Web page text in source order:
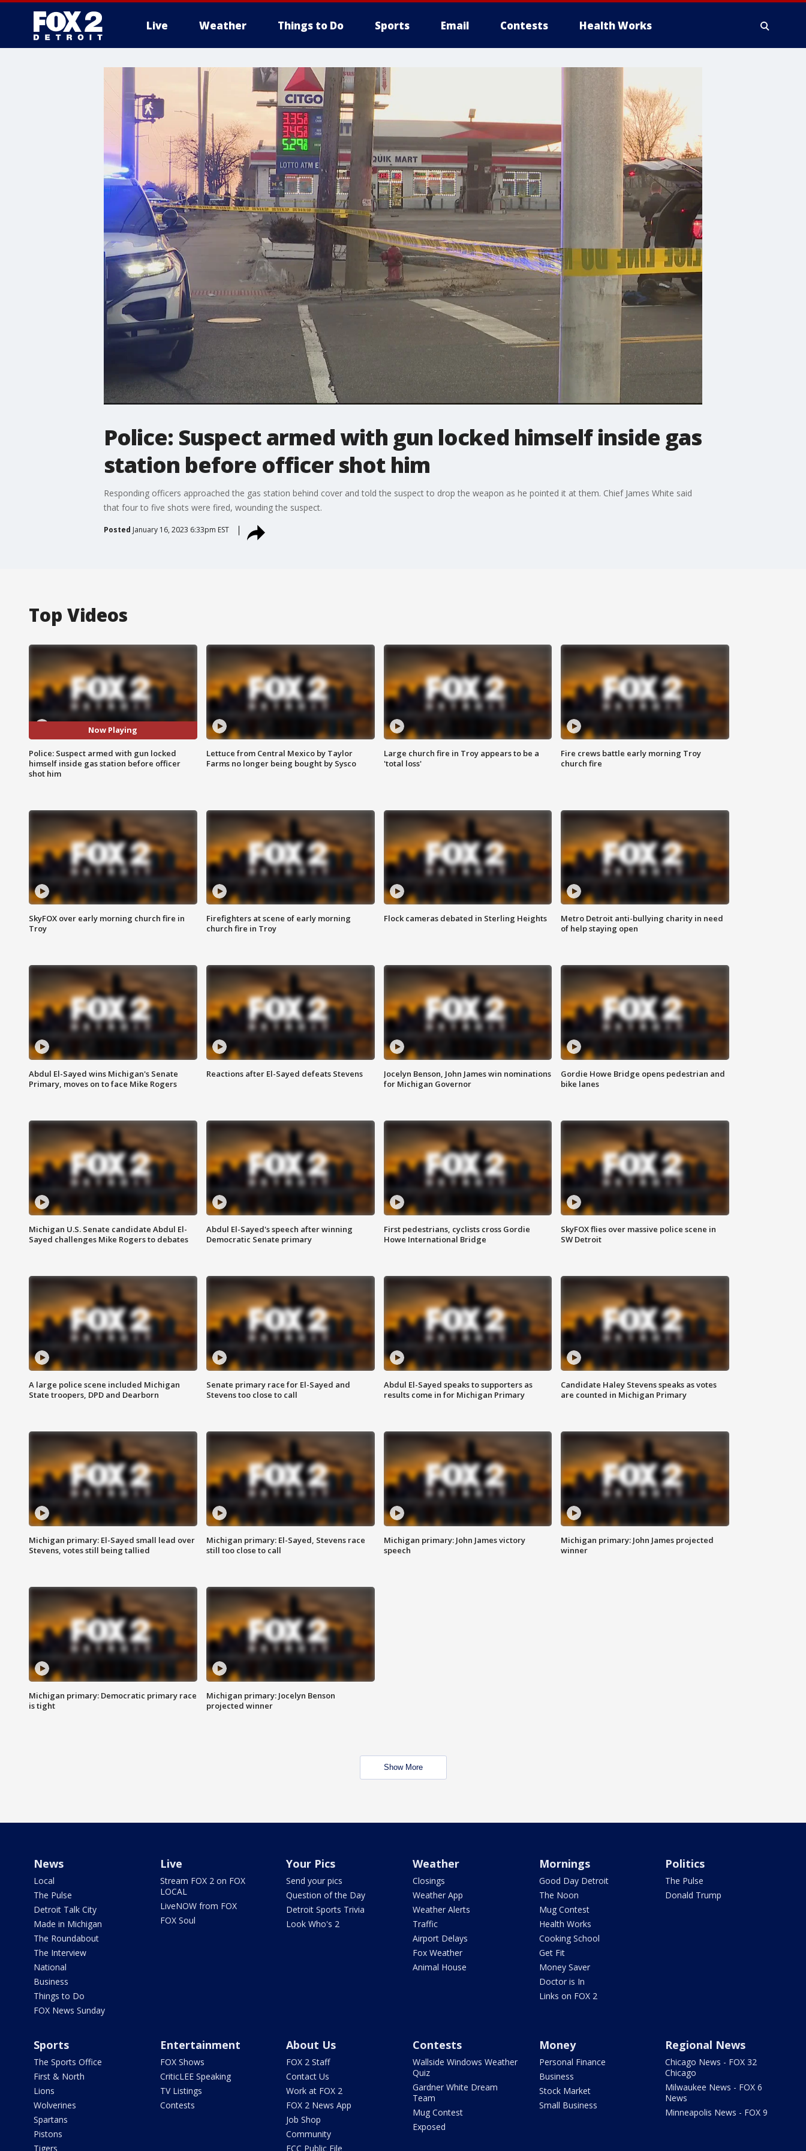
Live Weather Things to Do Sports Email Contests Health Works
Police: Suspect armed with gun locked himself inside gas
station before officer shot him
Responding officers approached the gas station behind cover and told the suspect to drop the weapon as he pointed it at them. Chief James White said
that four to five shots were fired, wounding the suspect.
Posted January 16, 2023 6:33pm EST
Top Videos
Now Playing
Police: Suspect armed with gun locked
himself inside gas station before officer
shot him
Lettuce from Central Mexico by Taylor
Farms no longer being bought by Sysco
Large church fire in Troy appears to be a
'total loss'
Fire crews battle early morning Troy
church fire
SkyFOX over early morning church fire in
Troy
Firefighters at scene of early morning
church fire in Troy
Flock cameras debated in Sterling Heights
Metro Detroit anti-bullying charity in need
of help staying open
Abdul El-Sayed wins Michigan's Senate
Primary, moves on to face Mike Rogers
Reactions after El-Sayed defeats Stevens
Jocelyn Benson, John James win nominations
for Michigan Governor
Gordie Howe Bridge opens pedestrian and
bike lanes
Michigan U.S. Senate candidate Abdul El-
Sayed challenges Mike Rogers to debates
Abdul El-Sayed's speech after winning
Democratic Senate primary
First pedestrians, cyclists cross Gordie
Howe International Bridge
SkyFOX flies over massive police scene in
SW Detroit
A large police scene included Michigan
State troopers, DPD and Dearborn
Senate primary race for El-Sayed and
Stevens too close to call
Abdul El-Sayed speaks to supporters as
results come in for Michigan Primary
Candidate Haley Stevens speaks as votes
are counted in Michigan Primary
Michigan primary: El-Sayed small lead over
Stevens, votes still being tallied
Michigan primary: El-Sayed, Stevens race
still too close to call
Michigan primary: John James victory
speech
Michigan primary: John James projected
winner
Michigan primary: Democratic primary race
is tight
Michigan primary: Jocelyn Benson
projected winner
Show More
News
Local
The Pulse
Detroit Talk City
Made in Michigan
The Roundabout
The Interview
National
Business
Things to Do
FOX News Sunday
Live
Stream FOX 2 on FOX
LOCAL
LiveNOW from FOX
FOX Soul
Your Pics
Send your pics
Question of the Day
Detroit Sports Trivia
Look Who's 2
Weather
Closings
Weather App
Weather Alerts
Traffic
Airport Delays
Fox Weather
Animal House
Mornings
Good Day Detroit
The Noon
Mug Contest
Health Works
Cooking School
Get Fit
Money Saver
Doctor is In
Links on FOX 2
Politics
The Pulse
Donald Trump
Sports
The Sports Office
First & North
Lions
Wolverines
Spartans
Pistons
Tigers
Entertainment
FOX Shows
CriticLEE Speaking
TV Listings
Contests
About Us
FOX 2 Staff
Contact Us
Work at FOX 2
FOX 2 News App
Job Shop
Community
FCC Public File
Contests
Wallside Windows Weather
Quiz
Gardner White Dream
Team
Mug Contest
Exposed
Money
Personal Finance
Business
Stock Market
Small Business
Regional News
Chicago News - FOX 32
Chicago
Milwaukee News - FOX 6
News
Minneapolis News - FOX 9